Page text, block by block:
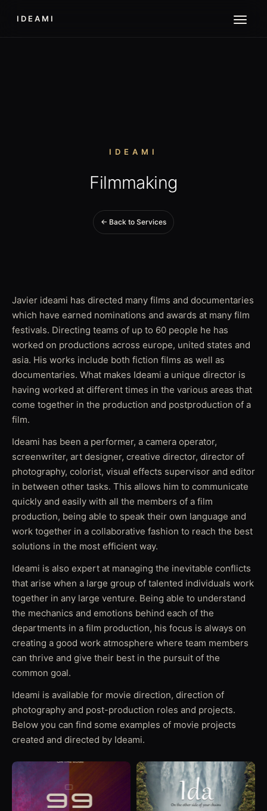
IDEAMI
IDEAMI
Filmmaking
← Back to Services
Javier ideami has directed many films and documentaries
which have earned nominations and awards at many film
festivals. Directing teams of up to 60 people he has
worked on productions across europe, united states and
asia. His works include both fiction films as well as
documentaries. What makes Ideami a unique director is
having worked at different times in the various areas that
come together in the production and postproduction of a
film.
Ideami has been a performer, a camera operator,
screenwriter, art designer, creative director, director of
photography, colorist, visual effects supervisor and editor
in between other tasks. This allows him to communicate
quickly and easily with all the members of a film
production, being able to speak their own language and
work together in a collaborative fashion to reach the best
solutions in the most efficient way.
Ideami is also expert at managing the inevitable conflicts
that arise when a large group of talented individuals work
together in any large venture. Being able to understand
the mechanics and emotions behind each of the
departments in a film production, his focus is always on
creating a good work atmosphere where team members
can thrive and give their best in the pursuit of the
common goal.
Ideami is available for movie direction, direction of
photography and post-production roles and projects.
Below you can find some examples of movie projects
created and directed by Ideami.